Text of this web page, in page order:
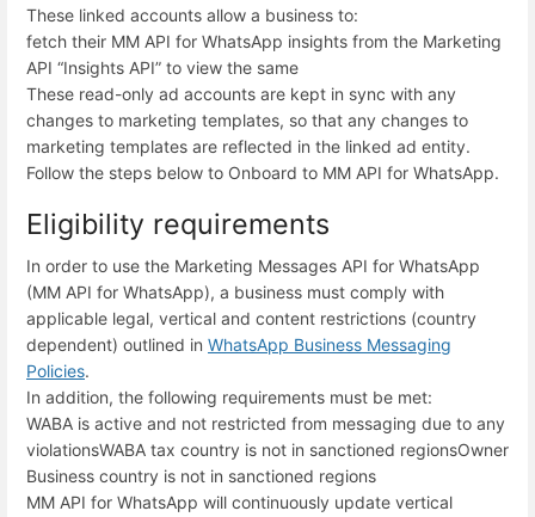
These linked accounts allow a business to:
fetch their MM API for WhatsApp insights from the Marketing
API “Insights API” to view the same
These read-only ad accounts are kept in sync with any
changes to marketing templates, so that any changes to
marketing templates are reflected in the linked ad entity.
Follow the steps below to Onboard to MM API for WhatsApp.
Eligibility requirements
In order to use the Marketing Messages API for WhatsApp
(MM API for WhatsApp), a business must comply with
applicable legal, vertical and content restrictions (country
dependent) outlined in WhatsApp Business Messaging
Policies.
In addition, the following requirements must be met:
WABA is active and not restricted from messaging due to any
violationsWABA tax country is not in sanctioned regionsOwner
Business country is not in sanctioned regions
MM API for WhatsApp will continuously update vertical